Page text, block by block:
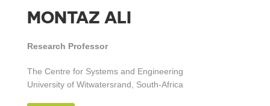
MONTAZ ALI
Research Professor
The Centre for Systems and Engineering
University of Witwatersrand, South-Africa